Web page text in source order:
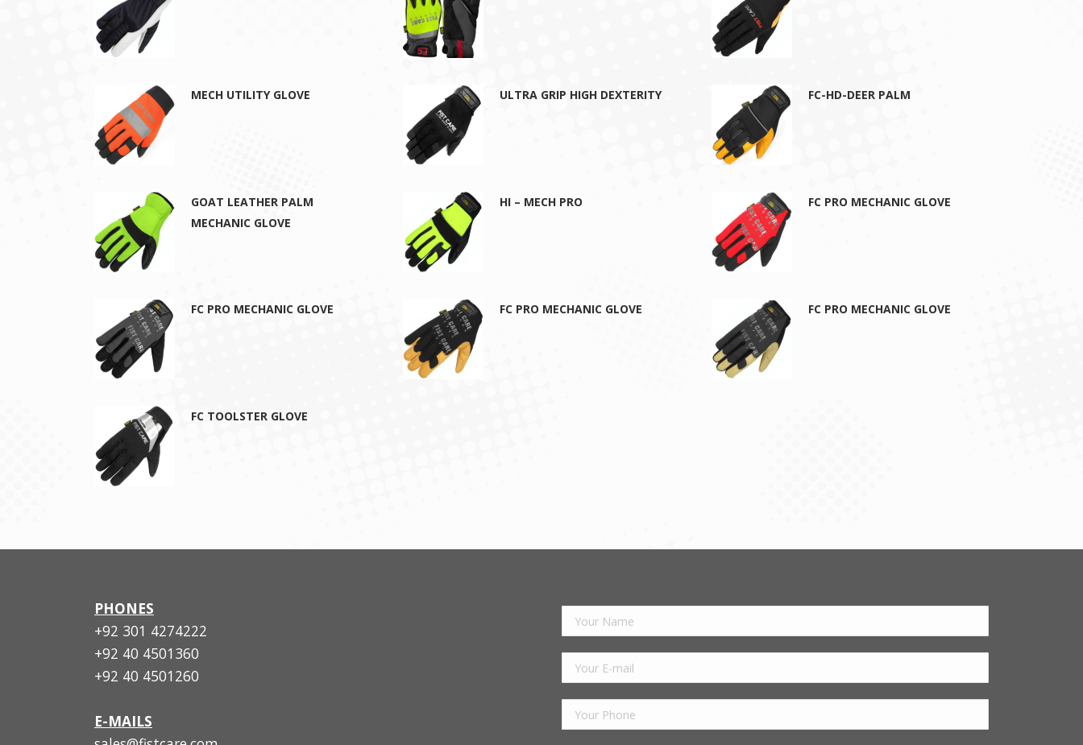
MECH UTILITY GLOVE ULTRA GRIP HIGH DEXTERITY FC-HD-DEER PALM
GOAT LEATHER PALM
MECHANIC GLOVE
HI – MECH PRO FC PRO MECHANIC GLOVE
FC PRO MECHANIC GLOVE FC PRO MECHANIC GLOVE FC PRO MECHANIC GLOVE
FC TOOLSTER GLOVE
PHONES
+92 301 4274222
+92 40 4501360
+92 40 4501260
E-MAILS